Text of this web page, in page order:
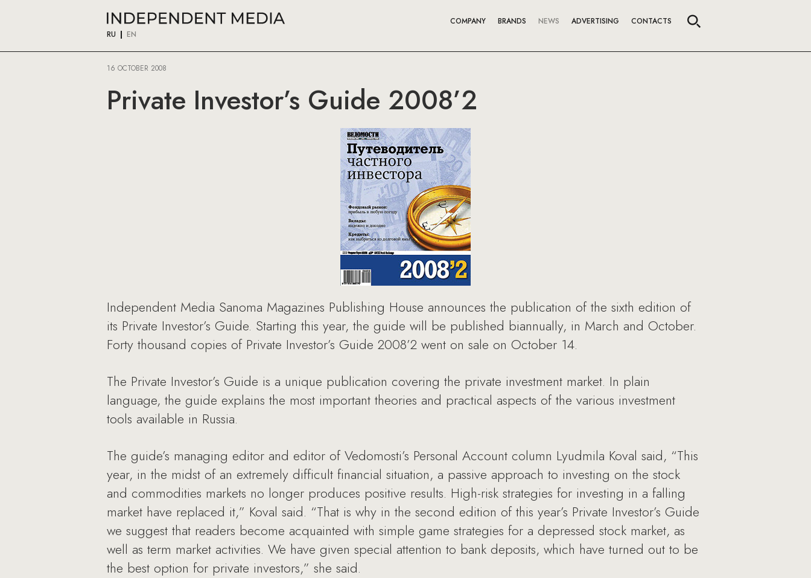
RU EN
COMPANY BRANDS NEWS ADVERTISING CONTACTS
16 OCTOBER 2008
Private Investor’s Guide 2008’2
Independent Media Sanoma Magazines Publishing House announces the publication of the sixth edition of
its Private Investor’s Guide. Starting this year, the guide will be published biannually, in March and October.
Forty thousand copies of Private Investor’s Guide 2008’2 went on sale on October 14.
The Private Investor’s Guide is a unique publication covering the private investment market. In plain
language, the guide explains the most important theories and practical aspects of the various investment
tools available in Russia.
The guide’s managing editor and editor of Vedomosti’s Personal Account column Lyudmila Koval said, “This
year, in the midst of an extremely difficult financial situation, a passive approach to investing on the stock
and commodities markets no longer produces positive results. High-risk strategies for investing in a falling
market have replaced it,” Koval said. “That is why in the second edition of this year’s Private Investor’s Guide
we suggest that readers become acquainted with simple game strategies for a depressed stock market, as
well as term market activities. We have given special attention to bank deposits, which have turned out to be
the best option for private investors,” she said.